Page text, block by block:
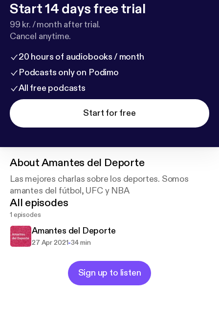
Start 14 days free trial
99 kr. / month after trial.
Cancel anytime.
20 hours of audiobooks / month
Podcasts only on Podimo
All free podcasts
Start for free
AboutAmantes del Deporte
Las mejores charlas sobre los deportes. Somos
amantes del fútbol, UFC y NBA
All episodes
1 episodes
Amantes del Deporte
27 Apr 2021-34 min
Sign up to listen